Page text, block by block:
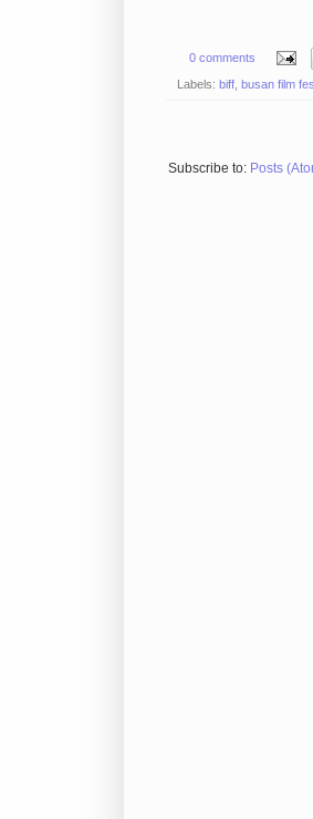
0 comments
Labels: biff busan film
Subscribe to: Posts